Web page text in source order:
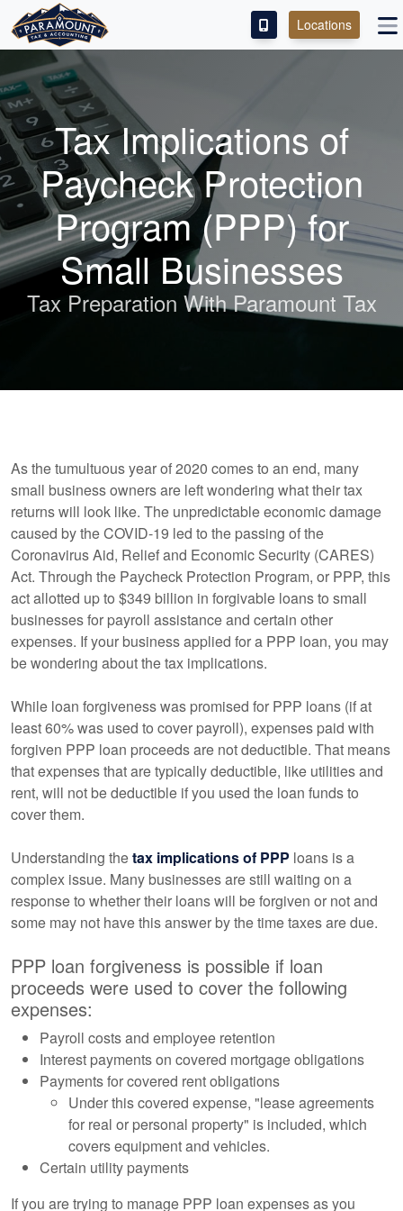
PAY OUR FEE
ABOUT
SERVICES
FRANCHISE
M&A PARTNERING
CONTACT
Locations
Tax Implications of
Paycheck Protection
Program (PPP) for
Small Businesses
Tax Preparation With Paramount Tax
As the tumultuous year of 2020 comes to an end, many
small business owners are left wondering what their tax
returns will look like. The unpredictable economic damage
caused by the COVID-19 led to the passing of the
Coronavirus Aid, Relief and Economic Security (CARES)
Act. Through the Paycheck Protection Program, or PPP, this
act allotted up to $349 billion in forgivable loans to small
businesses for payroll assistance and certain other
expenses. If your business applied for a PPP loan, you may
be wondering about the tax implications.
While loan forgiveness was promised for PPP loans (if at
least 60% was used to cover payroll), expenses paid with
forgiven PPP loan proceeds are not deductible. That means
that expenses that are typically deductible, like utilities and
rent, will not be deductible if you used the loan funds to
cover them.
Understanding thetax implications of PPP loans is a
complex issue. Many businesses are still waiting on a
response to whether their loans will be forgiven or not and
some may not have this answer by the time taxes are due.
PPP loan forgiveness is possible if loan
proceeds were used to cover the following
expenses:
Payroll costs and employee retention
Interest payments on covered mortgage obligations
Payments for covered rent obligations
Under this covered expense, "lease agreements
for real or personal property" is included, which
covers equipment and vehicles.
Certain utility payments
If you are trying to manage PPP loan expenses as you